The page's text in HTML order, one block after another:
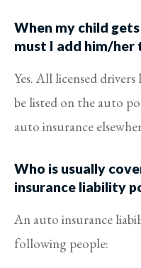
When my child
must I add him/her
Yes. All licensed
be listed on the auto
auto insurance
Who is usually
insurance liability
An auto insurance
following people: